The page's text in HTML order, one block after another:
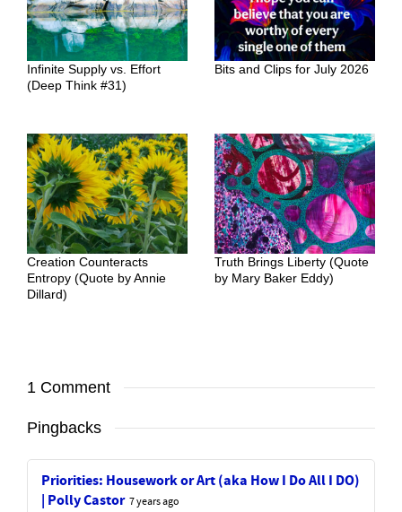
Infinite Supply vs. Effort
(Deep Think #31)
Bits and Clips for July 2026
Creation Counteracts
Entropy (Quote by Annie
Dillard)
Truth Brings Liberty (Quote
by Mary Baker Eddy)
1 Comment
Pingbacks
Priorities: Housework or Art (aka How I Do All I DO)
| Polly Castor 7 years ago